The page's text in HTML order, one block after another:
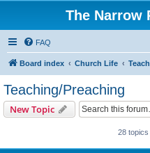
The Narrow
FAQ
Board index Church Life
Teaching/Preaching
New Topic
28 topics